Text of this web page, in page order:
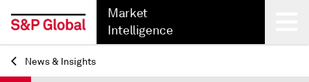
Market
Intelligence
Back
News & Insights